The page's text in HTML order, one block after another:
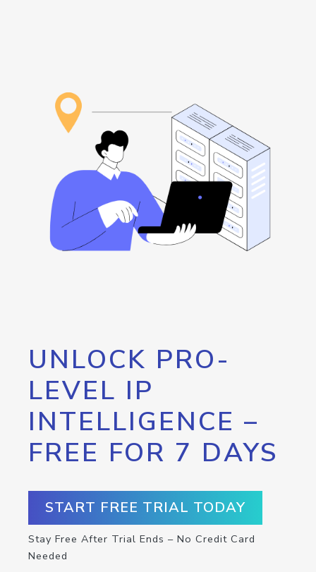
UNLOCK PRO-
LEVEL IP
INTELLIGENCE –
FREE FOR 7 DAYS
START FREE TRIAL TODAY
Stay Free After Trial Ends – No Credit Card
Needed